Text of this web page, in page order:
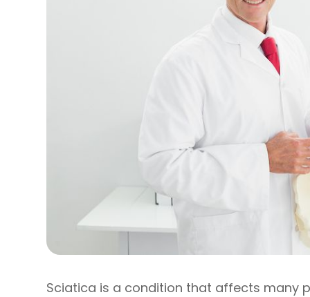
Sciatica is a condition that affects many